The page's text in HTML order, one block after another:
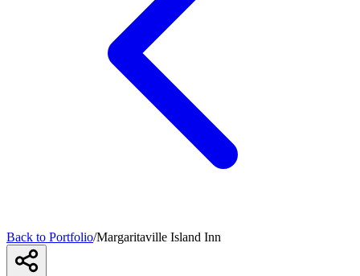
Back to Portfolio/Margaritaville Island Inn